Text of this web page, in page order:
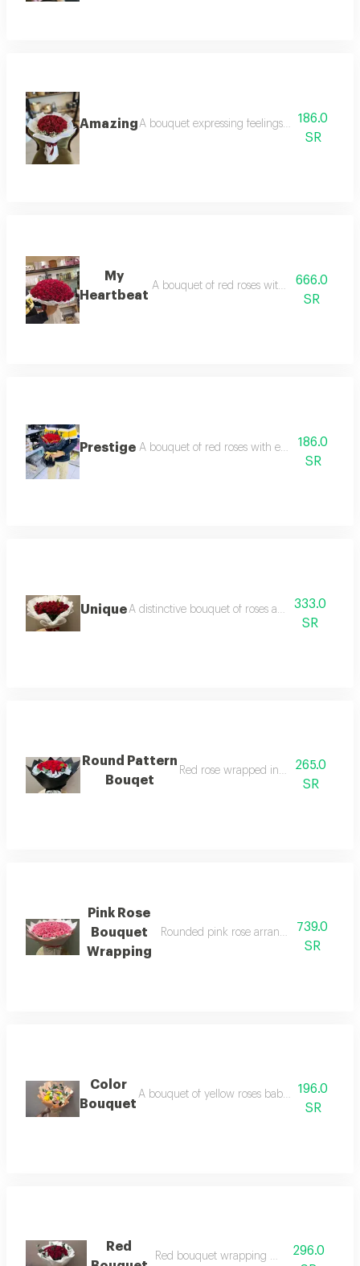
Amazing A bouquet expressing feelings of love from
186.0
SR
My
Heartbeat
A bouquet of red roses with edges
666.0
SR
Prestige A bouquet of red roses with edges arranged
186.0
SR
Unique A distinctive bouquet of roses and red baby
333.0
SR
Round Pattern
Bouqet
Red rose wrapped in black paper
265.0
SR
Pink Rose
Bouquet
Wrapping
Rounded pink rose arrangement with
739.0
SR
Color
Bouquet
A bouquet of yellow roses baby rose pink
196.0
SR
Red
Red bouquet wrapping white paper
296.0